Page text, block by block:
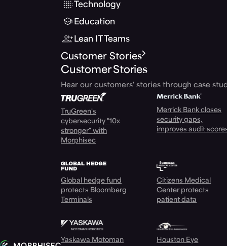
Technology
Education
Lean IT Teams
Customer Stories
Customer Stories
Hear our customers' stories through case
TruGreen's
cybersecurity "10x
stronger" with
Morphisec
Merrick Bank closes
security gaps,
improves audit
Global hedge fund
protects Bloomberg
Terminals
Citizens Medical
Center protects
patient data
Yaskawa Motoman
Houston Eye